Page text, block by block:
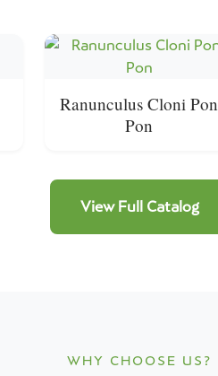
Ranunculus Cloni Pon
Pon
View Full Catalog
WHY CHOOSE US?